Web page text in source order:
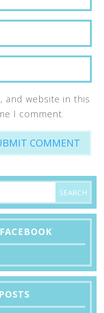
and website in this
I comment.